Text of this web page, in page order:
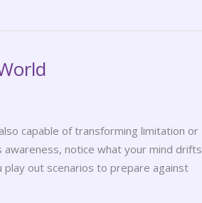
capable of transforming limitation or
notice what your mind drifts
play out scenarios to prepare against